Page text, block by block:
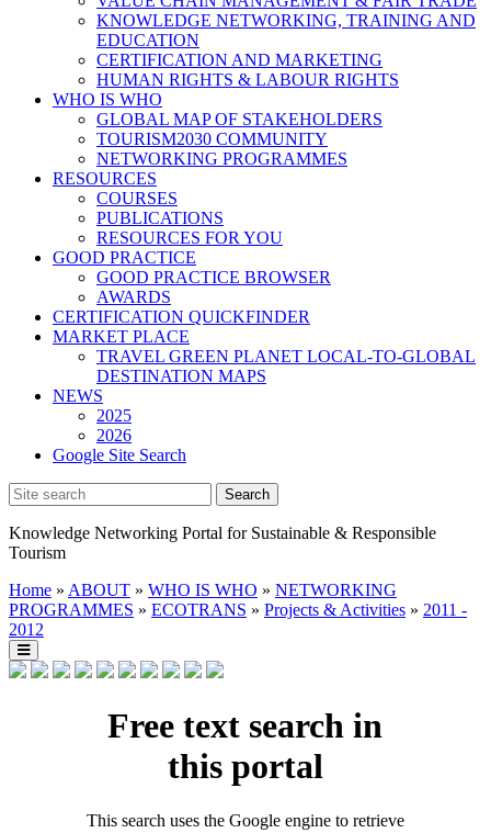
KNOWLEDGE NETWORKING, TRAINING AND
EDUCATION
CERTIFICATION AND MARKETING
HUMAN RIGHTS & LABOUR RIGHTS
WHO IS WHO
GLOBAL MAP OF STAKEHOLDERS
TOURISM2030 COMMUNITY
NETWORKING PROGRAMMES
RESOURCES
COURSES
PUBLICATIONS
RESOURCES FOR YOU
GOOD PRACTICE
GOOD PRACTICE BROWSER
AWARDS
CERTIFICATION QUICKFINDER
MARKET PLACE
TRAVEL GREEN PLANET LOCAL-TO-GLOBAL
DESTINATION MAPS
NEWS
2025
2026
Google Site Search
Knowledge Networking Portal for Sustainable & Responsible
Tourism
Home » ABOUT » WHO IS WHO » NETWORKING
PROGRAMMES » ECOTRANS » Projects & Activities » 2011 -
2012
Free text search in
this portal
This search uses the Google engine to retrieve